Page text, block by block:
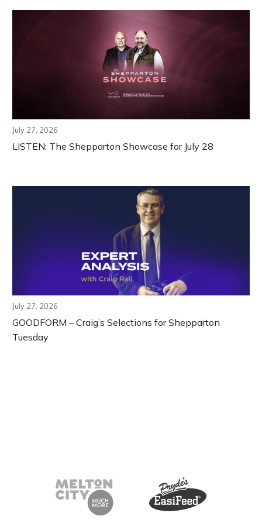
July 27, 2026
LISTEN: The Shepparton Showcase for July 28
July 27, 2026
GOODFORM – Craig’s Selections for Shepparton
Tuesday